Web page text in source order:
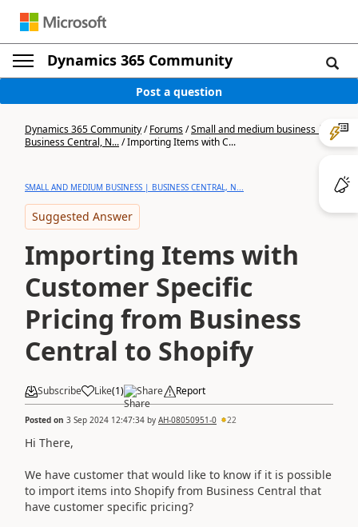
Dynamics 365 Community
Post a question
Dynamics 365 Community/Forums/Small and medium business |
Business Central, N.../Importing Items with C...
SMALL AND MEDIUM BUSINESS | BUSINESS CENTRAL, N...
Suggested Answer
Importing Items with
Customer Specific
Pricing from Business
Central to Shopify
Subscribe Like(1) Share Report
Posted on 3 Sep 2024 12:47:34 by AH-08050951-0 22
Hi There,
We have customer that would like to know if it is possible
to import items into Shopify from Business Central that
have customer specific pricing?